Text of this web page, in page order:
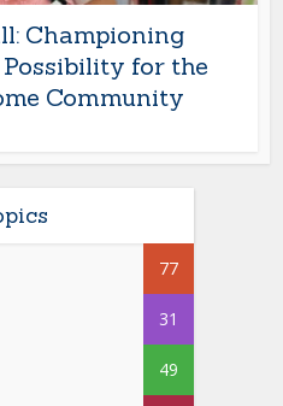
Championing
for the
Community
77
31
49